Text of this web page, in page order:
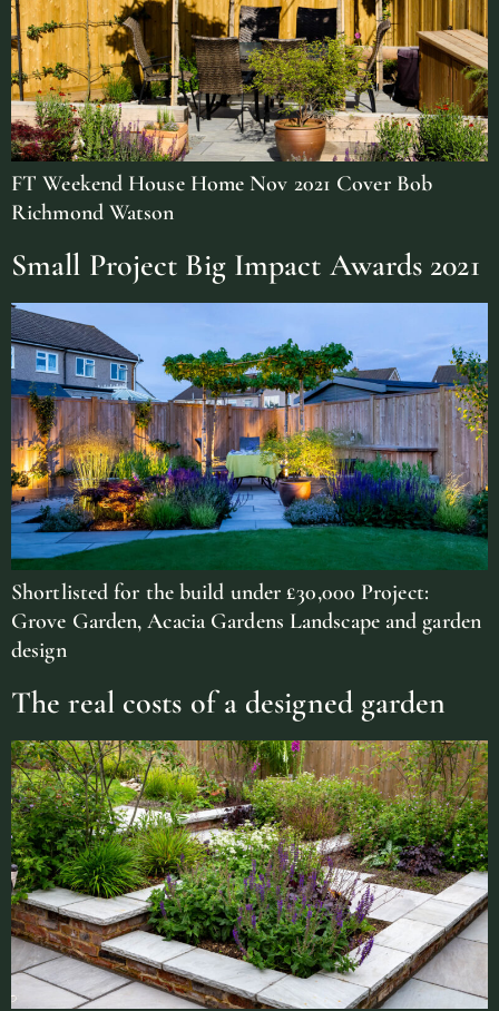
FT Weekend House Home Nov 2021 Cover Bob
Richmond Watson
Small Project Big Impact Awards 2021
Shortlisted for the build under £30,000 Project:
Grove Garden, Acacia Gardens Landscape and garden
design
The real costs of a designed garden